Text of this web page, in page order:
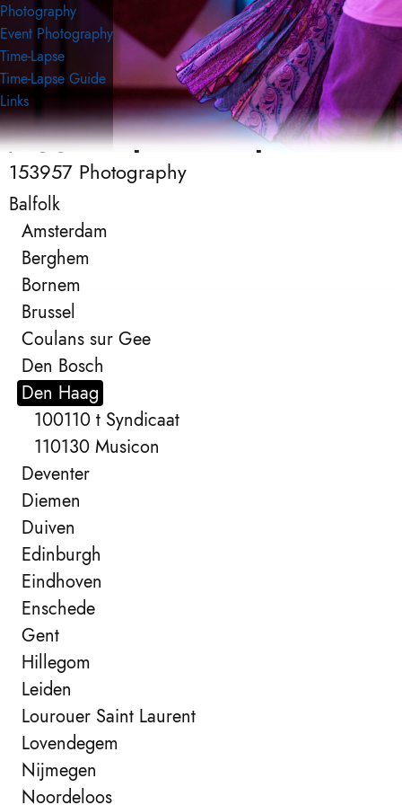
Photography
Event Photography
Time-Lapse
Time-Lapse Guide
Links
153957 Photography
Event Photography
153957 Photography
Balfolk
Amsterdam
Berghem
Bornem
Brussel
Coulans sur Gee
Den Bosch
Den Haag
100110 t Syndicaat
110130 Musicon
Deventer
Diemen
Duiven
Edinburgh
Eindhoven
Enschede
Gent
Hillegom
Leiden
Lourouer Saint Laurent
Lovendegem
Nijmegen
Noordeloos